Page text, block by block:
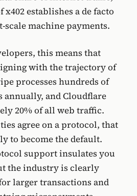
establishes a de facto
machine payments.
this means that
with the trajectory of
processes hundreds of
and Cloudflare
20% of all web traffic.
agree on a protocol, that
to become the default.
support insulates you
the industry is clearly
larger transactions and